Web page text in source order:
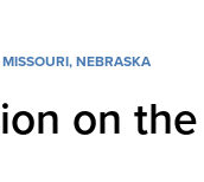
MISSOURI,NEBRASKA
on